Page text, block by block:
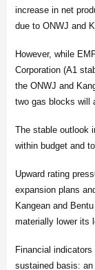
increase in net
due to ONWJ and
However, while
Corporation (A1
the ONWJ and
two gas blocks will
The stable outlook
within budget and
Upward rating
expansion plans
Kangean and
materially lower its
Financial
sustained basis: